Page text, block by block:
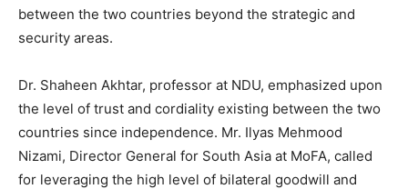
between the two countries beyond the strategic and
security areas.
Dr. Shaheen Akhtar, professor at NDU, emphasized upon
the level of trust and cordiality existing between the two
countries since independence. Mr. Ilyas Mehmood
Nizami, Director General for South Asia at MoFA, called
for leveraging the high level of bilateral goodwill and